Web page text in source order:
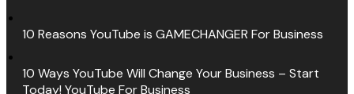
10 Reasons YouTube is GAMECHANGER For Business
10 Ways YouTube Will Change Your Business – Start
Today! YouTube For Business